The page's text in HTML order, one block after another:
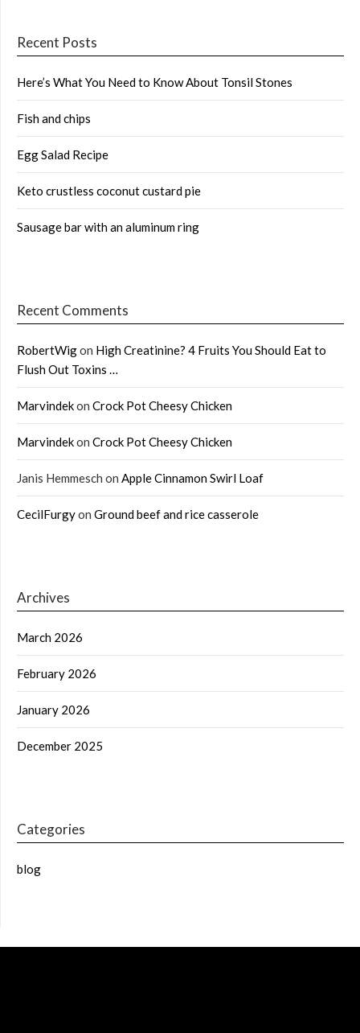
Recent Posts
Here’s What You Need to Know About Tonsil Stones
Fish and chips
Egg Salad Recipe
Keto crustless coconut custard pie
Sausage bar with an aluminum ring
Recent Comments
RobertWigon High Creatinine? 4 Fruits You Should Eat to
Flush Out Toxins …
Marvindekon Crock Pot Cheesy Chicken
Marvindekon Crock Pot Cheesy Chicken
Janis Hemmesch on Apple Cinnamon Swirl Loaf
CecilFurgyon Ground beef and rice casserole
Archives
March 2026
February 2026
January 2026
December 2025
Categories
blog